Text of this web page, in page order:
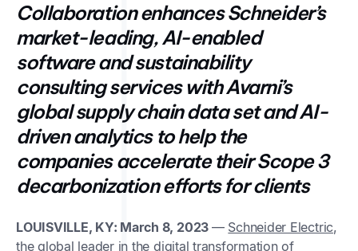
Collaboration enhances Schneider’s
market-leading, AI-enabled
software and sustainability
consulting services with Avarni’s
global supply chain data set and AI-
driven analytics to help the
companies accelerate their Scope 3
decarbonization efforts for clients
LOUISVILLE, KY: March 8, 2023 — Schneider Electric,
the global leader in the digital transformation of